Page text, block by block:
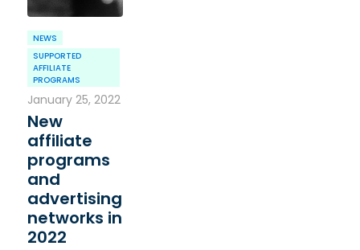
NEWS
SUPPORTED
AFFILIATE
PROGRAMS
January 25, 2022
New
affiliate
programs
and
advertising
networks in
2022